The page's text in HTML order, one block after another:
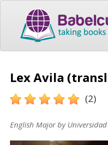
Lex Avila
(2)
English Major by